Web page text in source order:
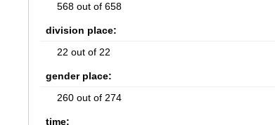
568 out of 658
division place:
22 out of 22
gender place:
260 out of 274
time: